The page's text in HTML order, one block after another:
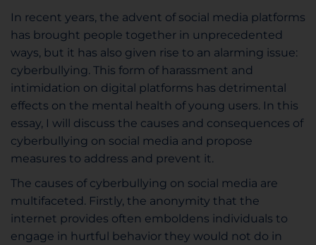
In recent years, the advent of social media platforms
has brought people together in unprecedented
ways, but it has also given rise to an alarming issue:
cyberbullying. This form of harassment and
intimidation on digital platforms has detrimental
effects on the mental health of young users. In this
essay, I will discuss the causes and consequences of
cyberbullying on social media and propose
measures to address and prevent it.
The causes of cyberbullying on social media are
multifaceted. Firstly, the anonymity that the
internet provides often emboldens individuals to
engage in hurtful behavior they would not do in